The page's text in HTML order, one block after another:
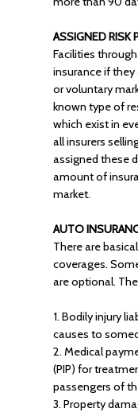
ASSIGNED RISK
Facilities
insurance if they
or voluntary
known type of
which exist in
all insurers
assigned these
amount of
market.
AUTO
There are
coverages.
are optional.
1. Bodily injury
causes to
2. Medical
(PIP) for
passengers of
3. Property